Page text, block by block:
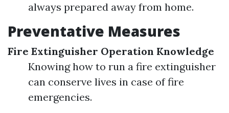
always prepared away from home.
Preventative Measures
Fire Extinguisher Operation Knowledge
Knowing how to run a fire extinguisher
can conserve lives in case of fire
emergencies.